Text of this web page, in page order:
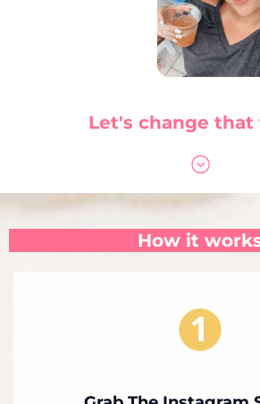
Let's change that
How it